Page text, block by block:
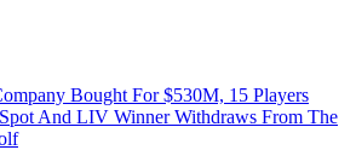
Bought For $530M, 15 Players
And LIV Winner Withdraws From The